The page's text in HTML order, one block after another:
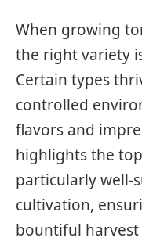
When growing
the right variety
Certain types
controlled
flavors and
highlights the
particularly well-
cultivation,
bountiful